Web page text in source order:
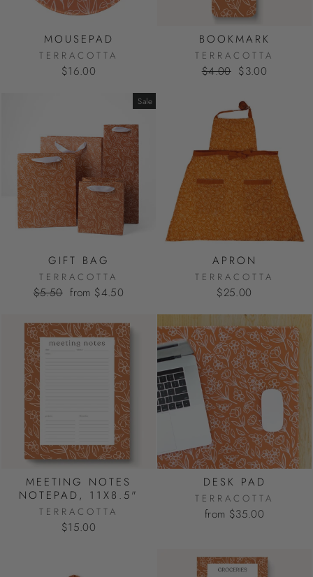
MOUSEPAD
TERRACOTTA
$16.00
BOOKMARK
TERRACOTTA
Regular
$4.00 Sale
$3.00
Sale
GIFT BAG
TERRACOTTA
Regular
$5.50 Sale
from $4.50
APRON
TERRACOTTA
$25.00
MEETING NOTES
NOTEPAD, 11X8.5"
TERRACOTTA
$15.00
DESK PAD
TERRACOTTA
from $35.00